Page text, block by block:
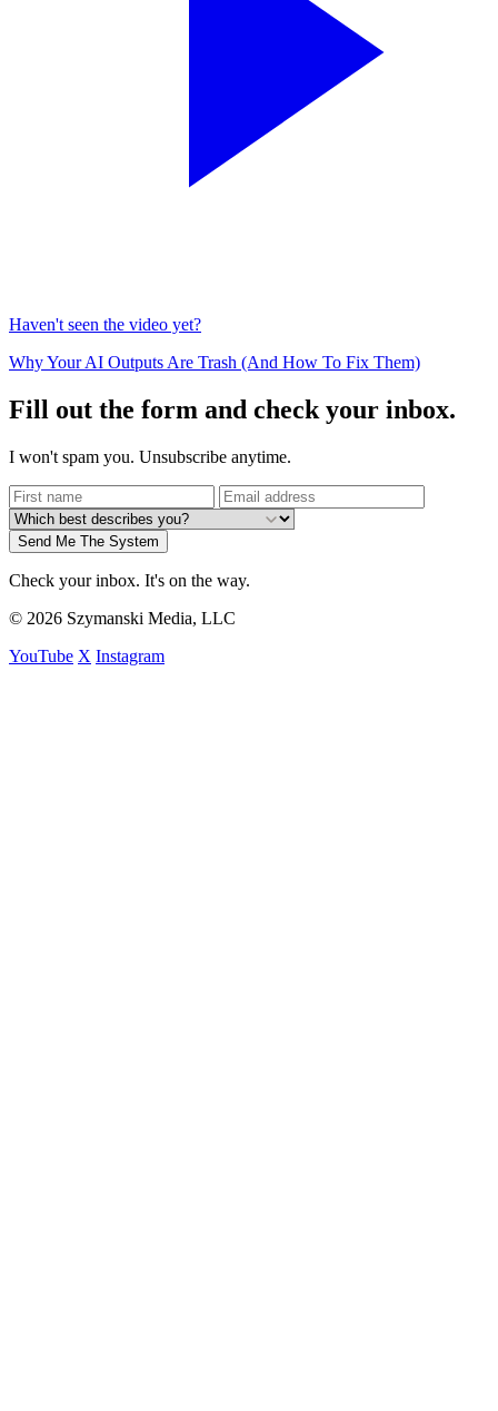
Haven't seen the video yet?
Why Your AI Outputs Are Trash (And How To Fix Them)
Fill out the form and check your inbox.
I won't spam you. Unsubscribe anytime.
Send Me The System
Check your inbox. It's on the way.
© 2026 Szymanski Media, LLC
YouTube X Instagram